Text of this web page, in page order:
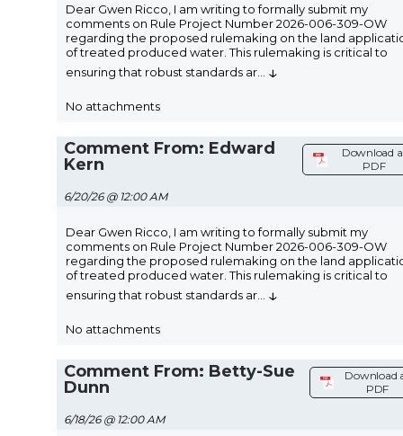
Dear Gwen Ricco, I am writing to formally submit my
comments on Rule Project Number 2026-006-309-OW
regarding the proposed rulemaking on the land
of treated produced water. This rulemaking is critical to
ensuring that robust standards ar
↓
No attachments
Comment From: Edward
Kern
6/20/26 @ 12:00 AM
Download
PDF
Dear Gwen Ricco, I am writing to formally submit my
comments on Rule Project Number 2026-006-309-OW
regarding the proposed rulemaking on the land
of treated produced water. This rulemaking is critical to
ensuring that robust standards ar
↓
No attachments
Comment From: Betty-Sue
Dunn
6/18/26 @ 12:00 AM
Download
PDF